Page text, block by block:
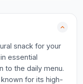
snack for your
essential
to the daily menu.
for its high-